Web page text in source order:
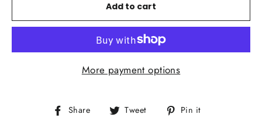
Add to cart
More payment options
Share
Share Tweet
Tweet Pin it